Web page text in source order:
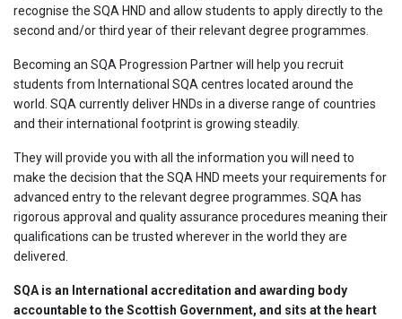
recognise the SQA HND and allow students to apply directly to the
second and/or third year of their relevant degree programmes.
Becoming an SQA Progression Partner will help you recruit
students from International SQA centres located around the
world. SQA currently deliver HNDs in a diverse range of countries
and their international footprint is growing steadily.
They will provide you with all the information you will need to
make the decision that the SQA HND meets your requirements for
advanced entry to the relevant degree programmes. SQA has
rigorous approval and quality assurance procedures meaning their
qualifications can be trusted wherever in the world they are
delivered.
SQA is an International accreditation and awarding body
accountable to the Scottish Government, and sits at the heart